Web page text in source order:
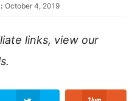
October 4, 2019
links, view our